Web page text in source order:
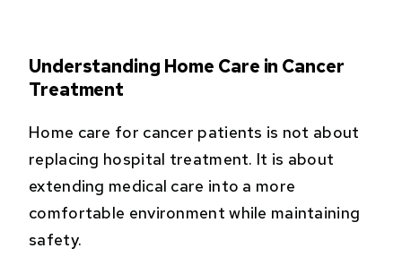
Understanding Home Care in Cancer
Treatment
Home care for cancer patients is not about
replacing hospital treatment. It is about
extending medical care into a more
comfortable environment while maintaining
safety.